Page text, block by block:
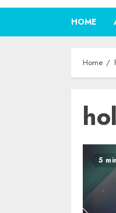
HOME
Home
5